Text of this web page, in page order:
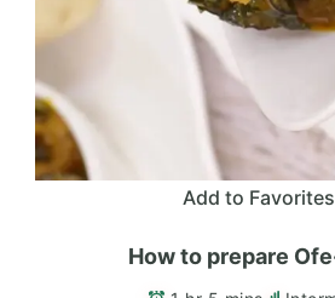
Add to Favorites
How to prepare